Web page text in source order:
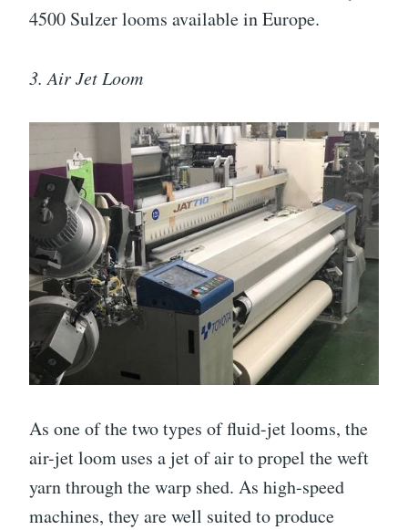
4500 Sulzer looms available in Europe.
3. Air Jet Loom
As one of the two types of fluid-jet looms, the
air-jet loom uses a jet of air to propel the weft
yarn through the warp shed. As high-speed
machines, they are well suited to produce